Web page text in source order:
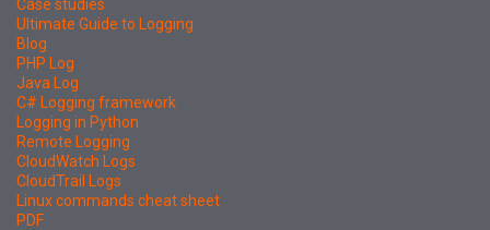
Case studies
Ultimate Guide to Logging
Blog
PHP Log
Java Log
C# Logging framework
Logging in Python
Remote Logging
CloudWatch Logs
CloudTrail Logs
Linux commands cheat sheet
PDF